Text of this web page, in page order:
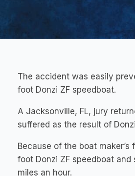
The accident was easily
foot Donzi ZF speedboat.
A Jacksonville, FL, jury
suffered as the result of
Because of the boat
foot Donzi ZF speedboat
miles an hour.